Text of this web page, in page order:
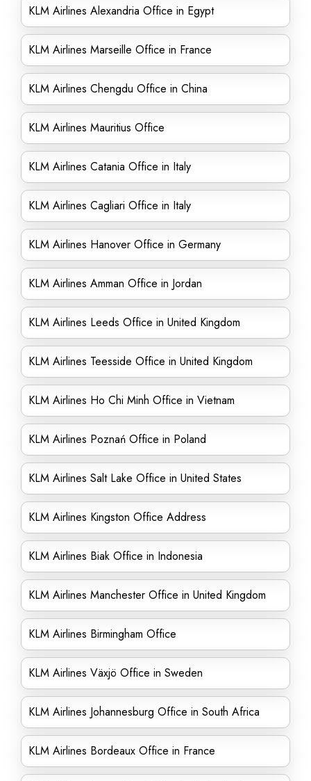
KLM Airlines Alexandria Office in Egypt
KLM Airlines Marseille Office in France
KLM Airlines Chengdu Office in China
KLM Airlines Mauritius Office
KLM Airlines Catania Office in Italy
KLM Airlines Cagliari Office in Italy
KLM Airlines Hanover Office in Germany
KLM Airlines Amman Office in Jordan
KLM Airlines Leeds Office in United Kingdom
KLM Airlines Teesside Office in United Kingdom
KLM Airlines Ho Chi Minh Office in Vietnam
KLM Airlines Poznań Office in Poland
KLM Airlines Salt Lake Office in United States
KLM Airlines Kingston Office Address
KLM Airlines Biak Office in Indonesia
KLM Airlines Manchester Office in United Kingdom
KLM Airlines Birmingham Office
KLM Airlines Växjö Office in Sweden
KLM Airlines Johannesburg Office in South Africa
KLM Airlines Bordeaux Office in France